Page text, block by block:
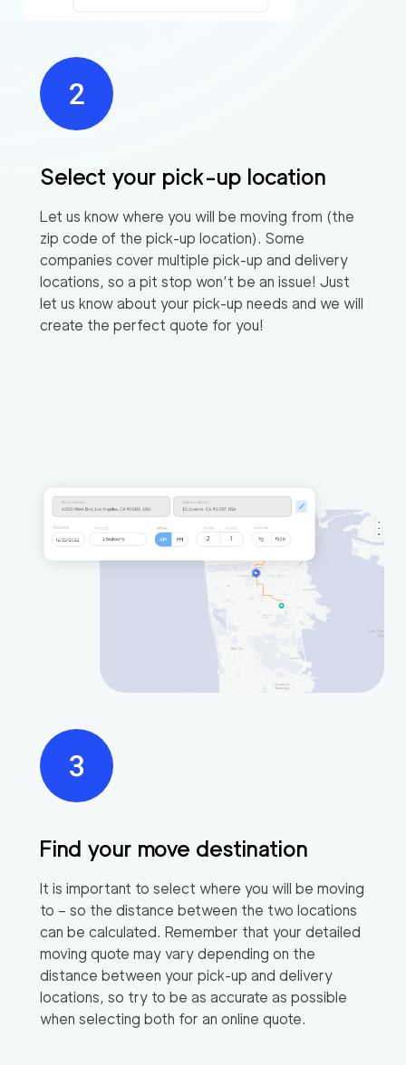
Select your pick-up location
Let us know where you will be moving from (the
zip code of the pick-up location). Some
companies cover multiple pick-up and delivery
locations, so a pit stop won’t be an issue! Just
let us know about your pick-up needs and we will
create the perfect quote for you!
Find your move destination
It is important to select where you will be moving
to – so the distance between the two locations
can be calculated. Remember that your detailed
moving quote may vary depending on the
distance between your pick-up and delivery
locations, so try to be as accurate as possible
when selecting both for an online quote.